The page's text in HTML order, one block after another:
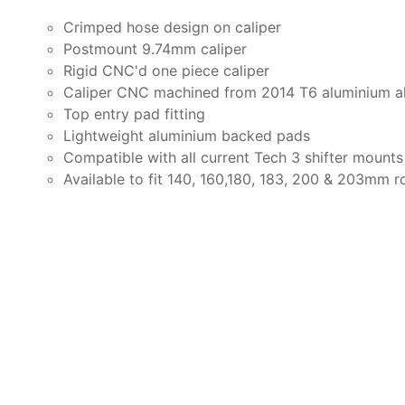
Crimped hose design on caliper
Postmount 9.74mm caliper
Rigid CNC'd one piece caliper
Caliper CNC machined from 2014 T6 aluminium
Top entry pad fitting
Lightweight aluminium backed pads
Compatible with all current Tech 3 shifter mounts
Available to fit 140, 160,180, 183, 200 & 203mm